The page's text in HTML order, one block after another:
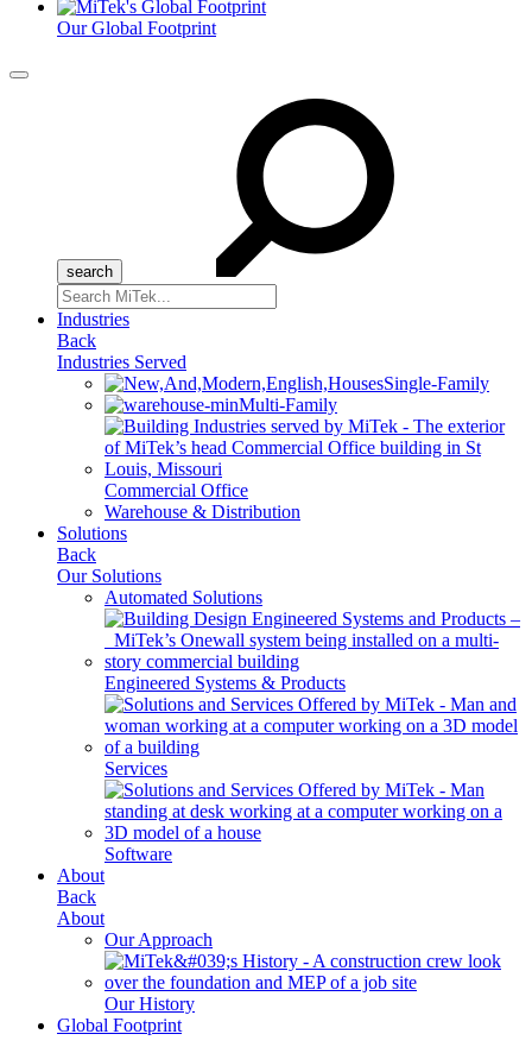
Our Global Footprint
Menu
Search
for:
Industries
Back
Industries Served
Single-Family
Multi-Family
Commercial Office
Warehouse & Distribution
Solutions
Back
Our Solutions
Automated Solutions
Engineered Systems & Products
Services
Software
About
Back
About
Our Approach
Our History
Global Footprint